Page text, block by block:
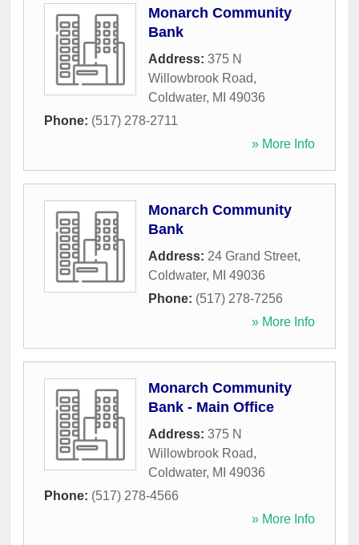
Monarch Community
Bank
Address: 375 N
Willowbrook Road,
Coldwater, MI 49036
Phone: (517) 278-2711
» More Info
Monarch Community
Bank
Address: 24 Grand Street,
Coldwater, MI 49036
Phone: (517) 278-7256
» More Info
Monarch Community
Bank - Main Office
Address: 375 N
Willowbrook Road,
Coldwater, MI 49036
Phone: (517) 278-4566
» More Info